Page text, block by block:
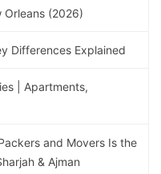
(2026)
Differences Explained
| Apartments,
and Movers Is the
& Ajman